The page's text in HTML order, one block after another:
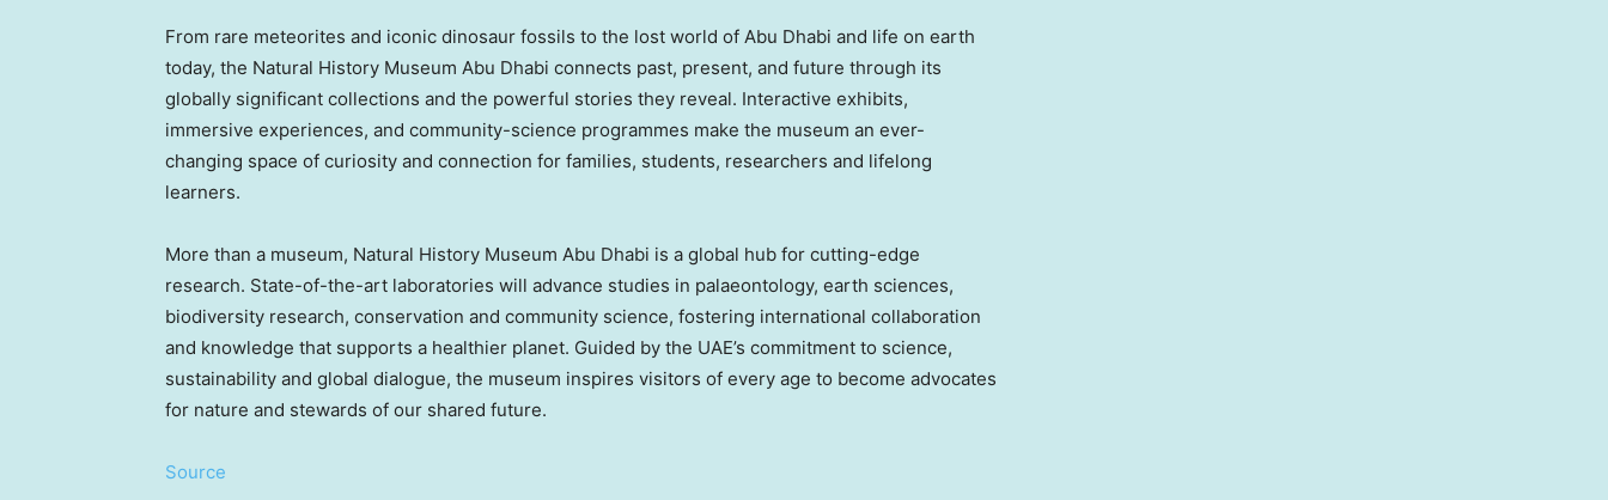
From rare meteorites and iconic dinosaur fossils to the lost world of Abu Dhabi and life on earth
today, the Natural History Museum Abu Dhabi connects past, present, and future through its
globally significant collections and the powerful stories they reveal. Interactive exhibits,
immersive experiences, and community-science programmes make the museum an ever-
changing space of curiosity and connection for families, students, researchers and lifelong
learners.
More than a museum, Natural History Museum Abu Dhabi is a global hub for cutting-edge
research. State-of-the-art laboratories will advance studies in palaeontology, earth sciences,
biodiversity research, conservation and community science, fostering international collaboration
and knowledge that supports a healthier planet. Guided by the UAE’s commitment to science,
sustainability and global dialogue, the museum inspires visitors of every age to become advocates
for nature and stewards of our shared future.
Source